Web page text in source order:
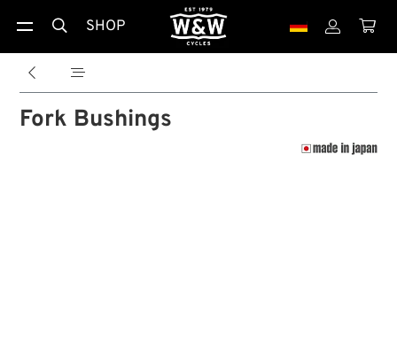
 SHOP  
 
Fork Bushings